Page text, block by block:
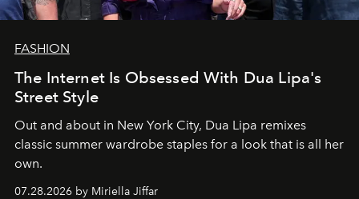
FASHION
The Internet Is Obsessed With Dua Lipa's
Street Style
Out and about in New York City, Dua Lipa remixes
classic summer wardrobe staples for a look that is all her
own.
07.28.2026 by Miriella Jiffar